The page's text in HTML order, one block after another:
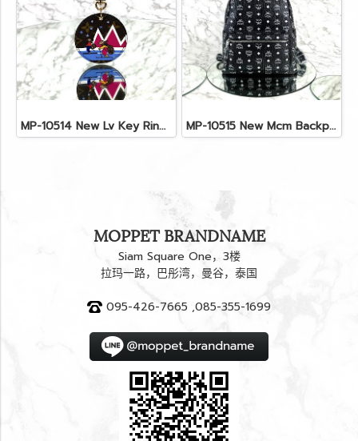
MP-10514 New Lv Key Ring Chrismas 2018 Monogram Ghw MP-10515 New Mcm Backpack Size M Black Shw
MOPPET BRANDNAME
Siam Square One，3楼
拉玛一路，巴彤湾，曼谷，泰国
095-426-7665 ,085-355-1699